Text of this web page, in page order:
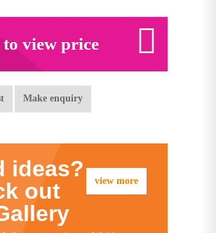
view price
Make enquiry
view more
ideas?
out